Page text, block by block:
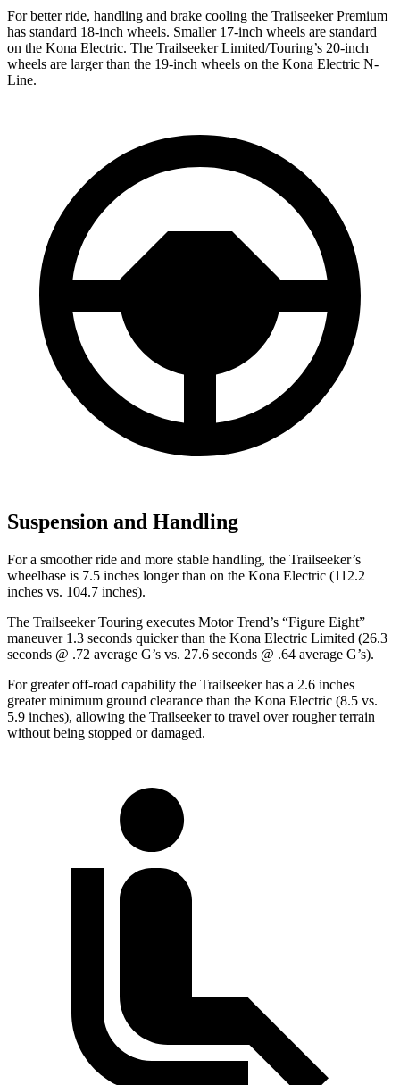
For better ride, handling and brake cooling the Trailseeker Premium
has standard 18-inch wheels. Smaller 17-inch wheels are standard
on the Kona Electric. The Trailseeker Limited/Touring’s 20-inch
wheels are larger than the 19-inch wheels on the Kona Electric N-
Line.
Suspension and Handling
For a smoother ride and more stable handling, the Trailseeker’s
wheelbase is 7.5 inches longer than on the Kona Electric (112.2
inches vs. 104.7 inches).
The Trailseeker Touring executes Motor Trend’s “Figure Eight”
maneuver 1.3 seconds quicker than the Kona Electric Limited (26.3
seconds @ .72 average G’s vs. 27.6 seconds @ .64 average G’s).
For greater off-road capability the Trailseeker has a 2.6 inches
greater minimum ground clearance than the Kona Electric (8.5 vs.
5.9 inches), allowing the Trailseeker to travel over rougher terrain
without being stopped or damaged.